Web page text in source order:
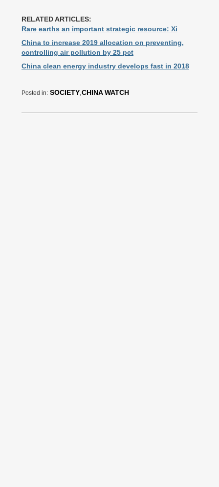
RELATED ARTICLES:
Rare earths an important strategic resource: Xi
China to increase 2019 allocation on preventing,
controlling air pollution by 25 pct
China clean energy industry develops fast in 2018
Posted in: SOCIETY CHINA WATCH